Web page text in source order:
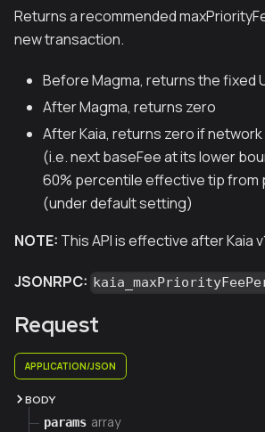
Returns a recommended
new transaction.
Before Magma, returns the fixed
After Magma, returns zero
After Kaia, returns zero if
(i.e. next baseFee at its lower
60% percentile effective tip from
(under default setting)
NOTE: This API is effective after Kaia
JSONRPC:
Request
APPLICATION/JSON
BODY
params array